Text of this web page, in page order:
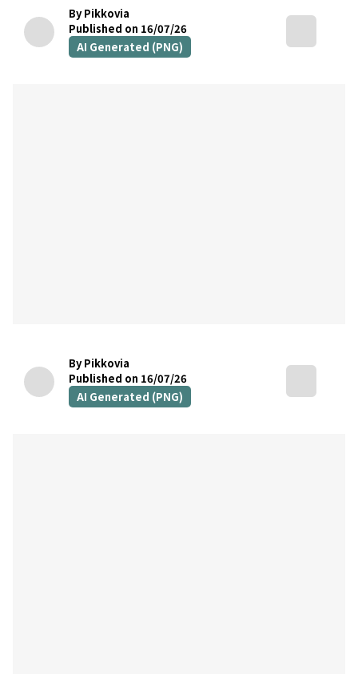
By Pikkovia
Published on 16/07/26
AI Generated (PNG)
By Pikkovia
Published on 16/07/26
AI Generated (PNG)